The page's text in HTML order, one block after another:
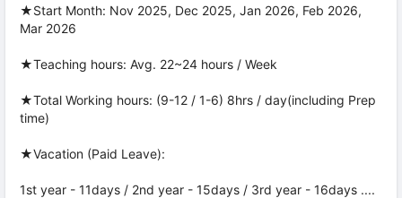
★Start Month: Nov 2025, Dec 2025, Jan 2026, Feb 2026,
Mar 2026
★Teaching hours: Avg. 22~24 hours / Week
★Total Working hours: (9-12 / 1-6) 8hrs / day(including Prep
time)
★Vacation (Paid Leave):
1st year - 11days / 2nd year - 15days / 3rd year - 16days ....